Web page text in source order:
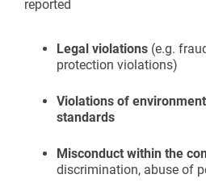
reported
Legal violations (e.g.
protection violations)
Violations of
standards
Misconduct within the
discrimination, abuse of